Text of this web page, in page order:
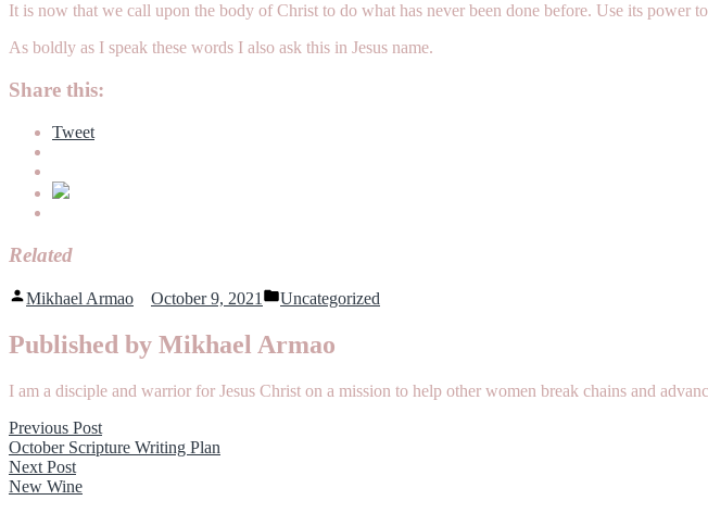
It is now that we call upon the body of Christ to do what has never been done before. Use its
As boldly as I speak these words I also ask this in Jesus name.
Share this:
Tweet
Related
Posted
Mikhael Armao October 9, 2021
Posted
Uncategorized
Published by Mikhael Armao
I am a disciple and warrior for Jesus Christ on a mission to help other women break chains and
Post
navigation
Previous PostPrevious
post:
October Scripture Writing Plan
Next PostNext
post:
New Wine